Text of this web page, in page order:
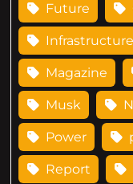
Future
Infrastructure
Magazine
Musk
Power
Report